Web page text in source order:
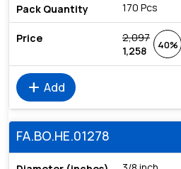
170 Pcs
2,097
1,258
40%
add Add
FA.BO.HE.01278